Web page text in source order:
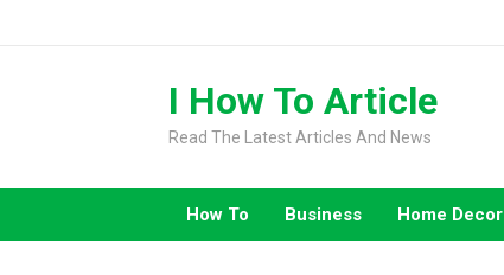
I How To Article
Read The Latest Articles And News
How To Business Home Decor